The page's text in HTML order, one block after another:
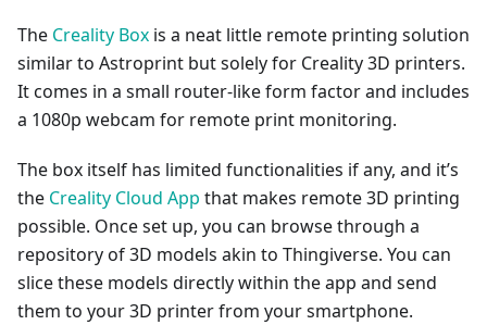
The Creality Box is a neat little remote printing solution
similar to Astroprint but solely for Creality 3D printers.
It comes in a small router-like form factor and includes
a 1080p webcam for remote print monitoring.
The box itself has limited functionalities if any, and it’s
the Creality Cloud App that makes remote 3D printing
possible. Once set up, you can browse through a
repository of 3D models akin to Thingiverse. You can
slice these models directly within the app and send
them to your 3D printer from your smartphone.